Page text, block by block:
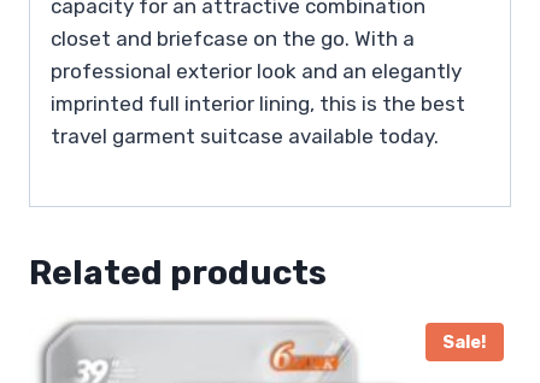
capacity for an attractive combination
closet and briefcase on the go. With a
professional exterior look and an elegantly
imprinted full interior lining, this is the best
travel garment suitcase available today.
Related products
Sale!